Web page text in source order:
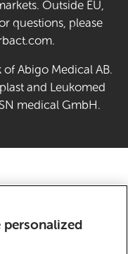
Outside EU,
questions, please
Abigo Medical AB.
and Leukomed
medical GmbH.
leading hygiene and
solutions and